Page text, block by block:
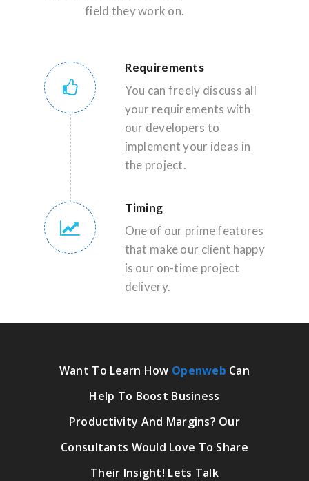
field they work on.
Requirements
You can freely discuss all
your requirements with
our developers to
implement your ideas in
the project.
Timing
One of our prime features
that make our client happy
is our on-time project
delivery.
Want To Learn How Openweb Can
Help To Boost Business
Productivity And Margins? Our
Consultants Would Love To Share
Their Insight! Lets Talk